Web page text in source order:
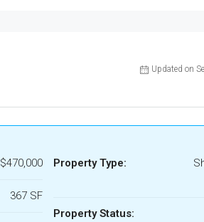
Updated on
$470,000
367 SF
Property Type:
Property Status: